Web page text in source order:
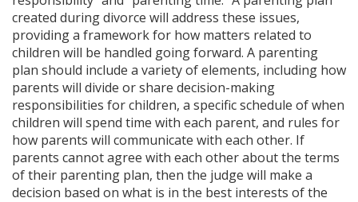
created during divorce will address these issues,
providing a framework for how matters related to
children will be handled going forward. A parenting
plan should include a variety of elements, including how
parents will divide or share decision-making
responsibilities for children, a specific schedule of when
children will spend time with each parent, and rules for
how parents will communicate with each other. If
parents cannot agree with each other about the terms
of their parenting plan, then the judge will make a
decision based on what is in the best interests of the